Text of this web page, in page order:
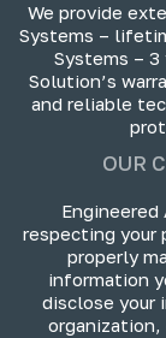
We provide
Systems –
Systems – 3
Solution’s
and reliable
OUR
respecting your
properly
information
disclose your